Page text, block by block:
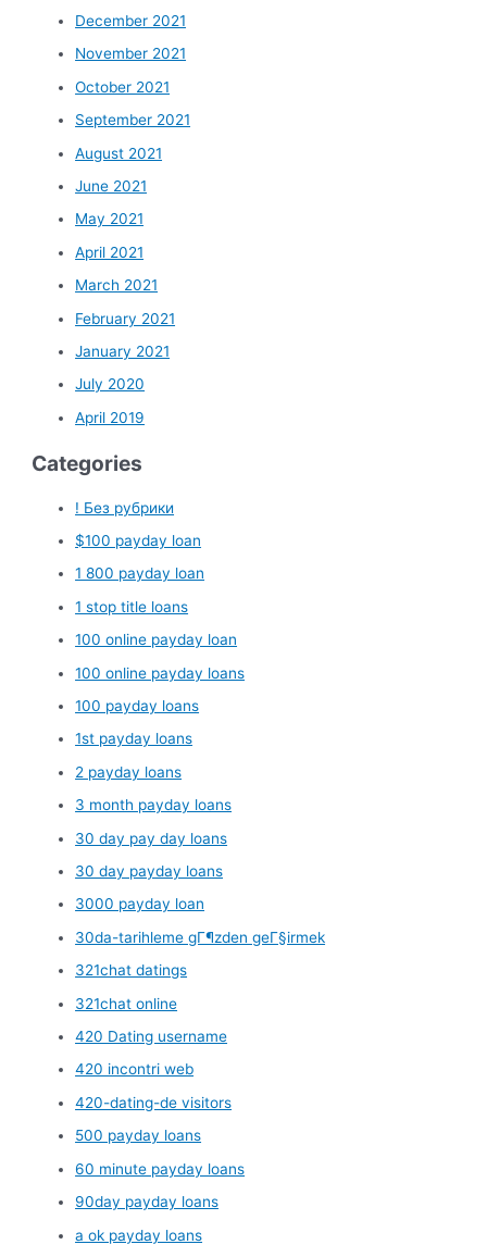
December 2021
November 2021
October 2021
September 2021
August 2021
June 2021
May 2021
April 2021
March 2021
February 2021
January 2021
July 2020
April 2019
Categories
! Без рубрики
$100 payday loan
1 800 payday loan
1 stop title loans
100 online payday loan
100 online payday loans
100 payday loans
1st payday loans
2 payday loans
3 month payday loans
30 day pay day loans
30 day payday loans
3000 payday loan
30da-tarihleme gГ¶zden geГ§irmek
321chat datings
321chat online
420 Dating username
420 incontri web
420-dating-de visitors
500 payday loans
60 minute payday loans
90day payday loans
a ok payday loans